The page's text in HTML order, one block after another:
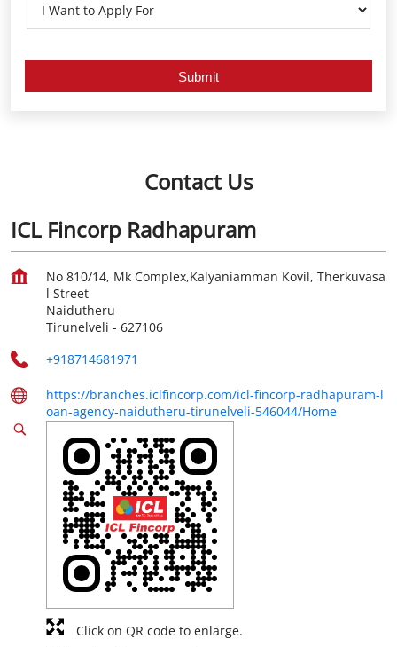
Contact Us
ICL Fincorp Radhapuram
No 810/14, Mk Complex,Kalyaniamman Kovil, Therkuvasa
l Street
Naidutheru
Tirunelveli - 627106
+918714681971
https://branches.iclfincorp.com/icl-fincorp-radhapuram-l
oan-agency-naidutheru-tirunelveli-546044/Home
Click on QR code to enlarge.